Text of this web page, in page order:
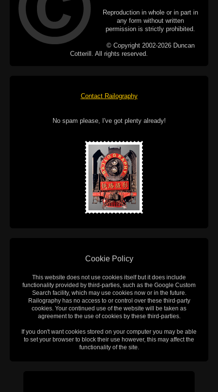
Reproduction in whole or in part in
any form without written
permission is strictly prohibited.
© Copyright 2002-2026 Duncan
Cotterill. All rights reserved.
Contact Railography
No spam please, I've got plenty already!
Cookie Policy
This website does not use cookies itself but it does include
functionality provided by third-parties, such as the Google Custom
Search facility, which may use cookies now or in the future.
Railography has no access to or control over these third-party
cookies. Your continued use of the website will be taken as
agreement to the use of cookies by these third-parties.
If you don't want cookies stored on your computer you may be able
to set your browser to block their use however, this may affect the
functionality of the site.